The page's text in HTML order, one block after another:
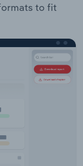
to fit